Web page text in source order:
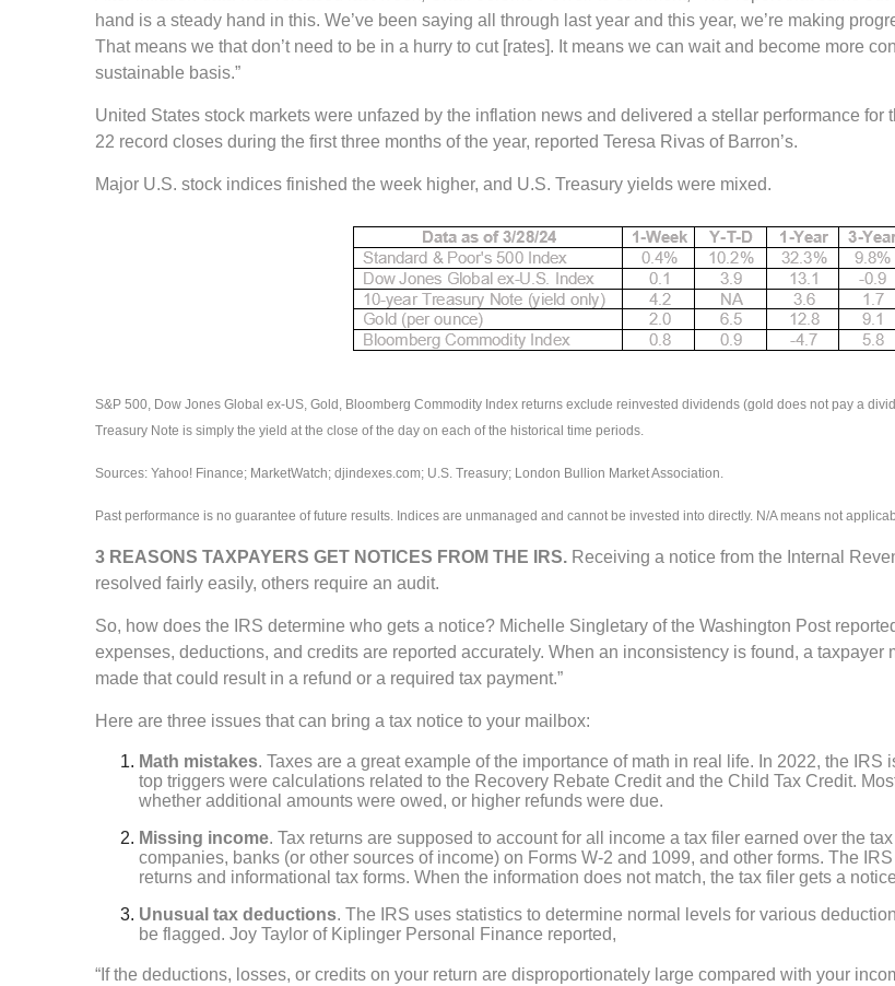
hand is a steady hand in this. We’ve been saying all through last year and this year, we’re making
That means we that don’t need to be in a hurry to cut [rates]. It means we can wait and become more
sustainable basis.”
United States stock markets were unfazed by the inflation news and delivered a stellar performance for
22 record closes during the first three months of the year, reported Teresa Rivas of Barron’s.
Major U.S. stock indices finished the week higher, and U.S. Treasury yields were mixed.
S&P 500, Dow Jones Global ex-US, Gold, Bloomberg Commodity Index returns exclude reinvested dividends (gold does not pay a
Treasury Note is simply the yield at the close of the day on each of the historical time periods.
Sources: Yahoo! Finance; MarketWatch; djindexes.com; U.S. Treasury; London Bullion Market Association.
Past performance is no guarantee of future results. Indices are unmanaged and cannot be invested into directly. N/A means not
3 REASONS TAXPAYERS GET NOTICES FROM THE IRS. Receiving a notice from the Internal
resolved fairly easily, others require an audit.
So, how does the IRS determine who gets a notice? Michelle Singletary of the Washington Post
expenses, deductions, and credits are reported accurately. When an inconsistency is found, a
made that could result in a refund or a required tax payment.”
Here are three issues that can bring a tax notice to your mailbox:
Math mistakes. Taxes are a great example of the importance of math in real life. In 2022, the
top triggers were calculations related to the Recovery Rebate Credit and the Child Tax Credit.
whether additional amounts were owed, or higher refunds were due.
Missing income. Tax returns are supposed to account for all income a tax filer earned over the
companies, banks (or other sources of income) on Forms W-2 and 1099, and other forms. The
returns and informational tax forms. When the information does not match, the tax filer gets a
Unusual tax deductions. The IRS uses statistics to determine normal levels for various
be flagged. Joy Taylor of Kiplinger Personal Finance reported,
“If the deductions, losses, or credits on your return are disproportionately large compared with your